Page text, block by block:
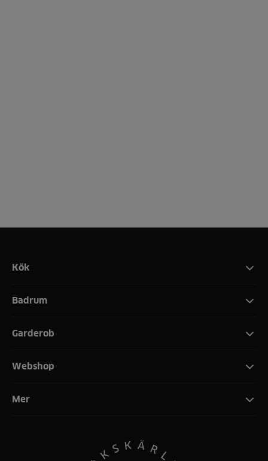
Kök
Badrum
Garderob
Webshop
Mer